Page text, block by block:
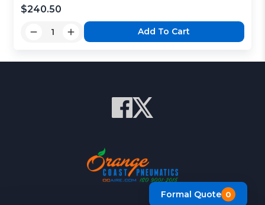
$240.50
Add To Cart
Formal Quote 0